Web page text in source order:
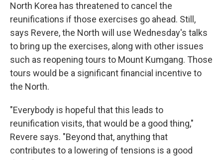
North Korea has threatened to cancel the
reunifications if those exercises go ahead. Still,
says Revere, the North will use Wednesday's talks
to bring up the exercises, along with other issues
such as reopening tours to Mount Kumgang. Those
tours would be a significant financial incentive to
the North.
"Everybody is hopeful that this leads to
reunification visits, that would be a good thing,"
Revere says. "Beyond that, anything that
contributes to a lowering of tensions is a good